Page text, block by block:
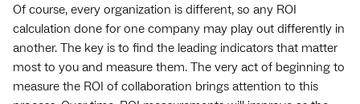
Of course, every organization is different, so any ROI
calculation done for one company may play out differently in
another. The key is to find the leading indicators that matter
most to you and measure them. The very act of beginning to
measure the ROI of collaboration brings attention to this